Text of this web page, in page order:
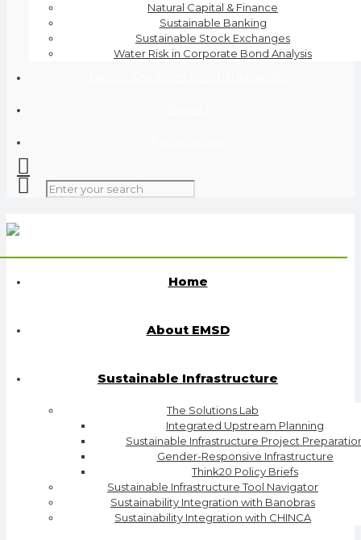
Natural Capital & Finance
Sustainable Banking
Sustainable Stock Exchanges
Water Risk in Corporate Bond Analysis
Home
About EMSD
Sustainable Infrastructure
The Solutions Lab
Integrated Upstream Planning
Sustainable Infrastructure Project
Gender-Responsive Infrastructure
Think20 Policy Briefs
Sustainable Infrastructure Tool Navigator
Sustainability Integration with Banobras
Sustainability Integration with CHINCA